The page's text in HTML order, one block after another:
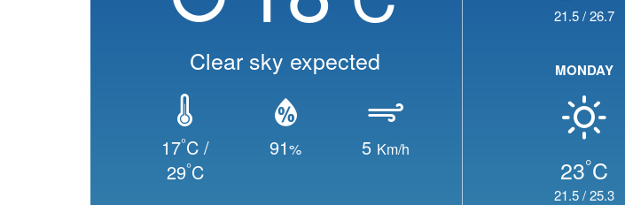
Clear sky expected
17°C /
29°C
91% 5 Km/h
21.5/26.7
MONDAY
23°C
21.5/25.3